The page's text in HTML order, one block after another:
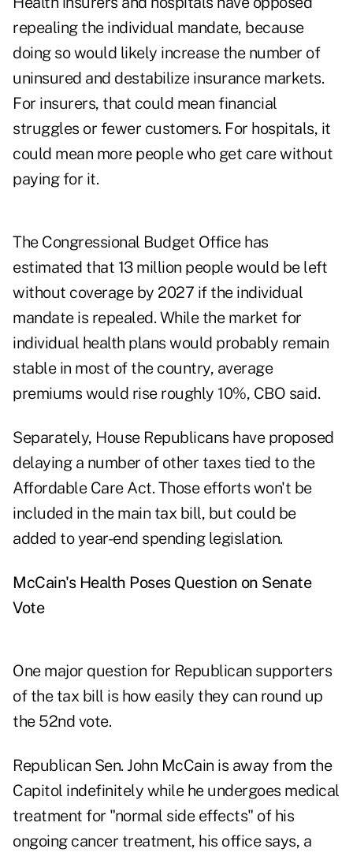
repealing the individual mandate, because
doing so would likely increase the number of
uninsured and destabilize insurance markets.
For insurers, that could mean financial
struggles or fewer customers. For hospitals, it
could mean more people who get care without
paying for it.
The Congressional Budget Office has
estimated that 13 million people would be left
without coverage by 2027 if the individual
mandate is repealed. While the market for
individual health plans would probably remain
stable in most of the country, average
premiums would rise roughly 10%, CBO said.
Separately, House Republicans have proposed
delaying a number of other taxes tied to the
Affordable Care Act. Those efforts won't be
included in the main tax bill, but could be
added to year-end spending legislation.
McCain's Health Poses Question on Senate
Vote
One major question for Republican supporters
of the tax bill is how easily they can round up
the 52nd vote.
Republican Sen. John McCain is away from the
Capitol indefinitely while he undergoes medical
treatment for "normal side effects" of his
ongoing cancer treatment, his office says, a